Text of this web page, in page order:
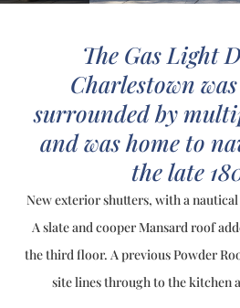
The Gas Light
Charlestown
surrounded by
and was home to
the late
New exterior shutters, with a
A slate and cooper Mansard roof
the third floor. A previous Powder
site lines through to the kitchen